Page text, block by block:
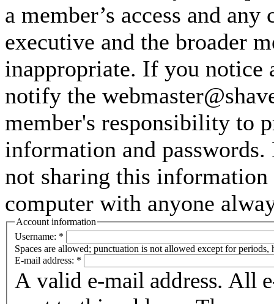
a member’s access and
executive and the broader
inappropriate. If you notice
notify the
member's responsibility to
information and
not sharing this
computer with anyone
Account information
Username: *
Spaces are allowed; punctuation is not allowed except for periods,
E-mail address: *
A valid e-mail address. All